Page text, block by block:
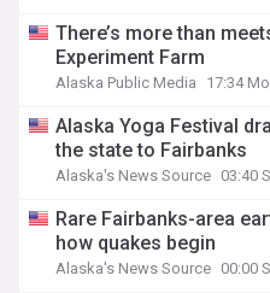
There’s more than
Experiment Farm
Alaska Public Media 17:34
Alaska Yoga Festival
the state to Fairbanks
Alaska's News Source 03:40
Rare Fairbanks-area
how quakes begin
Alaska's News Source 00:00